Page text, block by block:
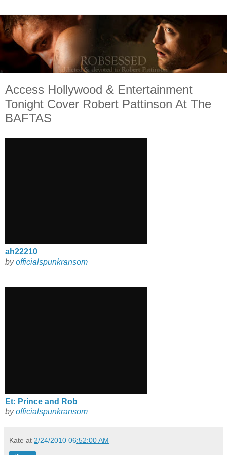
Access Hollywood & Entertainment
Tonight Cover Robert Pattinson At The
BAFTAS
ah22210
byofficialspunkransom
Et: Prince and Rob
byofficialspunkransom
Kate at 2/24/2010 06:52:00 AM